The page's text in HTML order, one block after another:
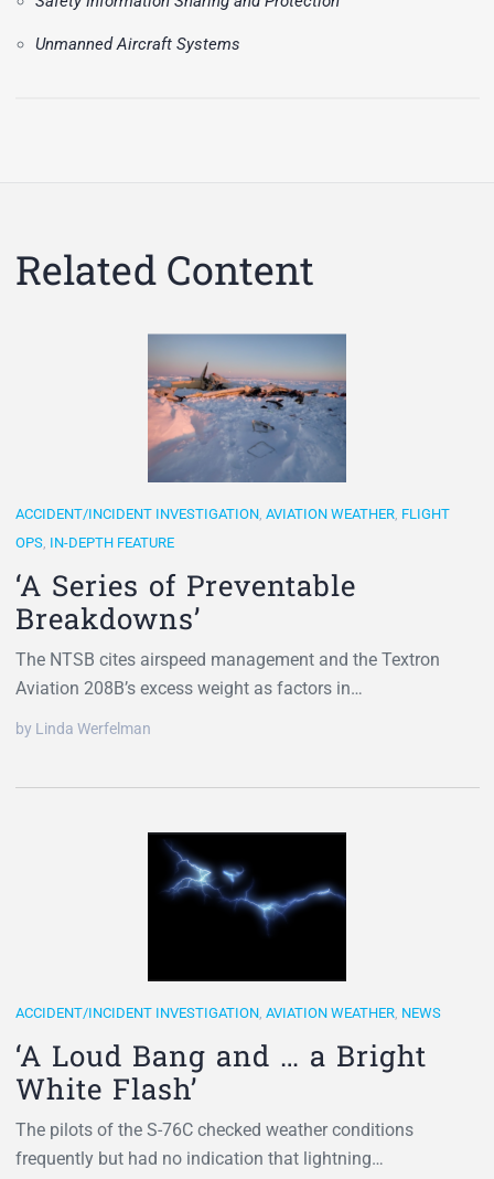
Unmanned Aircraft Systems
Related Content
ACCIDENT/INCIDENT INVESTIGATION, AVIATION WEATHER, FLIGHT
OPS, IN-DEPTH FEATURE
‘A Series of Preventable
Breakdowns’
The NTSB cites airspeed management and the Textron
Aviation 208B’s excess weight as factors in…
by Linda Werfelman
ACCIDENT/INCIDENT INVESTIGATION, AVIATION WEATHER, NEWS
‘A Loud Bang and … a Bright
White Flash’
The pilots of the S-76C checked weather conditions
frequently but had no indication that lightning…